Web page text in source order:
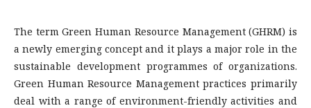
The term Green Human Resource Management (GHRM) is
a newly emerging concept and it plays a major role in the
sustainable development programmes of organizations.
Green Human Resource Management practices primarily
deal with a range of environment-friendly activities and